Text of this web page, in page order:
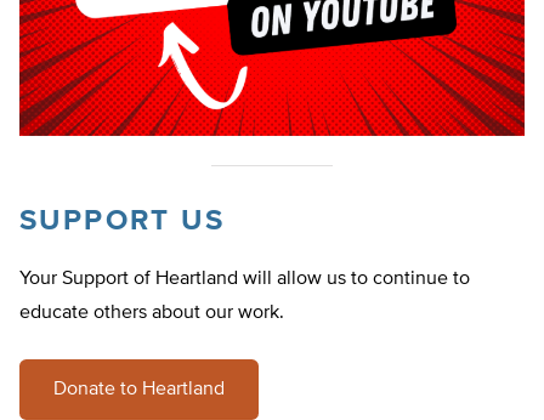
SUPPORT US
Your Support of Heartland will allow us to continue to
educate others about our work.
Donate to Heartland